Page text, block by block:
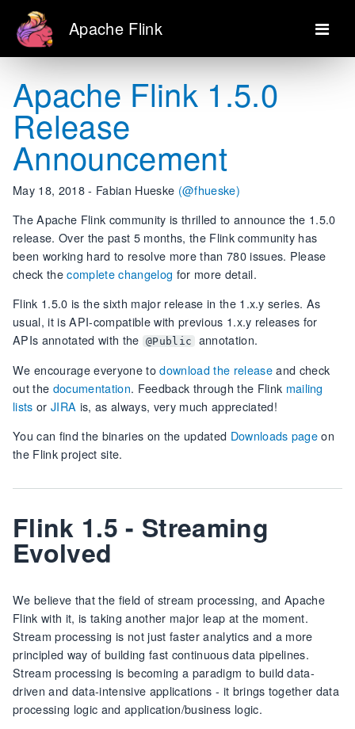
Apache Flink
Apache Flink 1.5.0
Release
Announcement
May 18, 2018 - Fabian Hueske (@fhueske)
The Apache Flink community is thrilled to announce the 1.5.0
release. Over the past 5 months, the Flink community has
been working hard to resolve more than 780 issues. Please
check thecomplete changelog for more detail.
Flink 1.5.0 is the sixth major release in the 1.x.y series. As
usual, it is API-compatible with previous 1.x.y releases for
APIs annotated with the @Public
annotation.
We encourage everyone todownload the releaseand check
out the documentation. Feedback through the Flink mailing
lists or JIRA is, as always, very much appreciated!
You can find the binaries on the updated Downloads pageon
the Flink project site.
Flink 1.5 - Streaming
Evolved
We believe that the field of stream processing, and Apache
Flink with it, is taking another major leap at the moment.
Stream processing is not just faster analytics and a more
principled way of building fast continuous data pipelines.
Stream processing is becoming a paradigm to build data-
driven and data-intensive applications - it brings together data
processing logic and application/business logic.